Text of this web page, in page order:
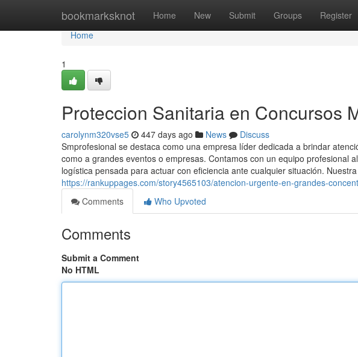
bookmarksknot Home New Submit Groups Register
Home
Home
1
Proteccion Sanitaria en Concursos
carolynm320vse5 447 days ago News
Discuss
Smprofesional se destaca como una empresa líder dedicada a brindar
como a grandes eventos o empresas. Contamos con un equipo profesional
logística pensada para actuar con eficiencia ante cualquier situación.
https://rankuppages.com/story4565103/atencion-urgente-en-grandes-
Comments
Who Upvoted
Comments
Submit a Comment
No HTML